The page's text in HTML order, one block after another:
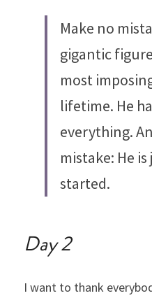
Make no
gigantic
most
lifetime. He
everything.
mistake: He
started.
Day 2
I want to thank